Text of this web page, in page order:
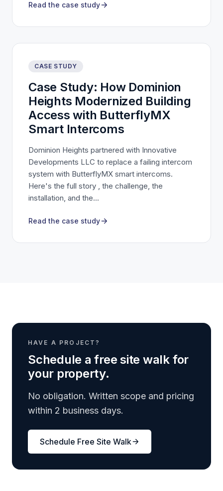
Read the case study
CASE STUDY
Case Study: How Dominion
Heights Modernized Building
Access with ButterflyMX
Smart Intercoms
Dominion Heights partnered with Innovative
Developments LLC to replace a failing intercom
system with ButterflyMX smart intercoms.
Here's the full story , the challenge, the
installation, and the...
Read the case study
HAVE A PROJECT?
Schedule a free site walk for
your property.
No obligation. Written scope and pricing
within 2 business days.
Schedule Free Site Walk